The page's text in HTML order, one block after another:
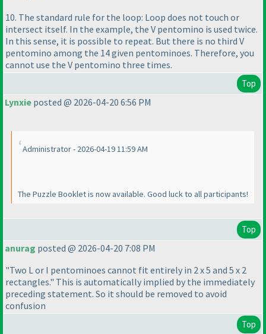
10. The standard rule for the loop: Loop does not touch or
intersect itself. In the example, the V pentomino is used twice.
In this sense, it is possible to repeat. But there is no third V
pentomino among the 14 given pentominoes. Therefore, you
cannot use the V pentomino three times.
Top
Lynxie posted @ 2026-04-20 6:56 PM
Administrator - 2026-04-19 11:59 AM
The Puzzle Booklet is now available. Good luck to all participants!
Top
anurag posted @ 2026-04-20 7:08 PM
"Two L or I pentominoes cannot fit entirely in 2 x 5 and 5 x 2
rectangles." This is automatically implied by the immediately
preceding statement. So it should be removed to avoid
confusion
Top